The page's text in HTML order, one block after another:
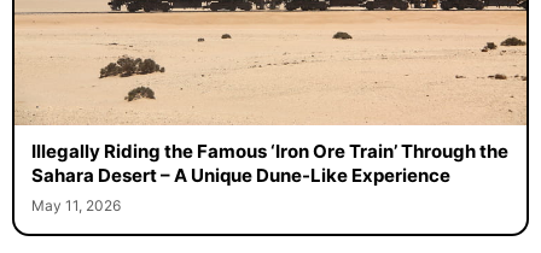
Illegally Riding the Famous ‘Iron Ore Train’ Through the
Sahara Desert – A Unique Dune-Like Experience
May 11, 2026